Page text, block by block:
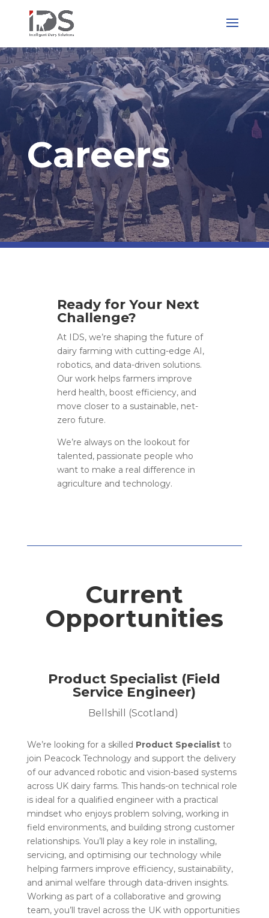
Careers
Ready for Your Next
Challenge?
At IDS, we’re shaping the future of
dairy farming with cutting-edge AI,
robotics, and data-driven solutions.
Our work helps farmers improve
herd health, boost efficiency, and
move closer to a sustainable, net-
zero future.
We’re always on the lookout for
talented, passionate people who
want to make a real difference in
agriculture and technology.
Current
Opportunities
Product Specialist (Field
Service Engineer)
Bellshill (Scotland)
We’re looking for a skilled Product Specialistto
join Peacock Technology and support the delivery
of our advanced robotic and vision-based systems
across UK dairy farms. This hands-on technical role
is ideal for a qualified engineer with a practical
mindset who enjoys problem solving, working in
field environments, and building strong customer
relationships. You’ll play a key role in installing,
servicing, and optimising our technology while
helping farmers improve efficiency, sustainability,
and animal welfare through data-driven insights.
Working as part of a collaborative and growing
team, you’ll travel across the UK with opportunities